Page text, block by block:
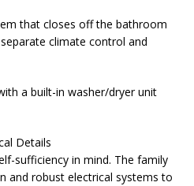
that closes off the bathroom
climate control and
a built-in washer/dryer unit
Details
sufficiency in mind. The family
and robust electrical systems to